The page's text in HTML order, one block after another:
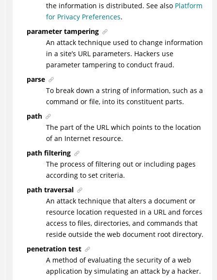
the information is distributed. See also Platform
for Privacy Preferences.
parameter tampering
An attack technique used to change information
in a site’s URL parameters. Hackers use
parameter tampering to conduct fraud.
parse
To break down a string of information, such as a
command or file, into its constituent parts.
path
The part of the URL which points to the location
of an Internet resource.
path filtering
The process of filtering out or including pages
according to set criteria.
path traversal
An attack technique that alters a document or
resource location requested in a URL and forces
access to files, directories, and commands that
reside outside the web document root directory.
penetration test
A method of evaluating the security of a web
application by simulating an attack by a hacker.